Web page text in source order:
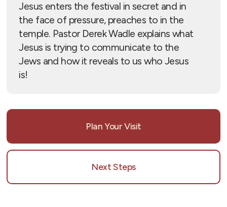
Jesus enters the festival in secret and in
the face of pressure, preaches to in the
temple. Pastor Derek Wadle explains what
Jesus is trying to communicate to the
Jews and how it reveals to us who Jesus
is!
Plan Your Visit
Next Steps